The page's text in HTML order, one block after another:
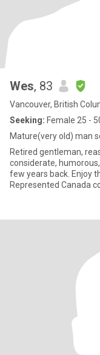
Wes, 83
Vancouver, British
Seeking: Female 25 -
Mature(very old) man
Retired gentleman,
considerate,
few years back. Enjoy
Represented Canada